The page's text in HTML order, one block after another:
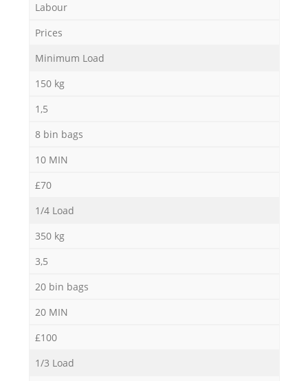
Labour
Prices
Minimum Load
150 kg
1,5
8 bin bags
10 MIN
£70
1/4 Load
350 kg
3,5
20 bin bags
20 MIN
£100
1/3 Load